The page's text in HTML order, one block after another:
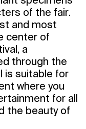
of the fair.
and most
center of
a
through the
is suitable for
where you
for all
the beauty of